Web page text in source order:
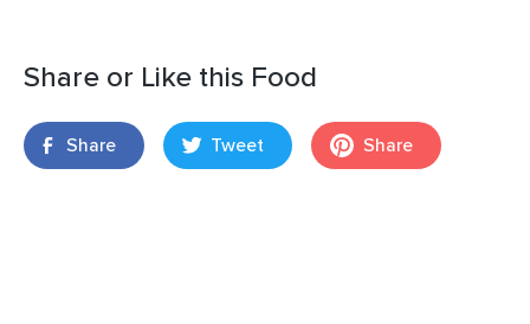
Share or Like this Food
Share Tweet Share